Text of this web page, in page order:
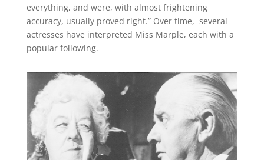
everything, and were, with almost frightening
accuracy, usually proved right.” Over time, several
actresses have interpreted Miss Marple, each with a
popular following.